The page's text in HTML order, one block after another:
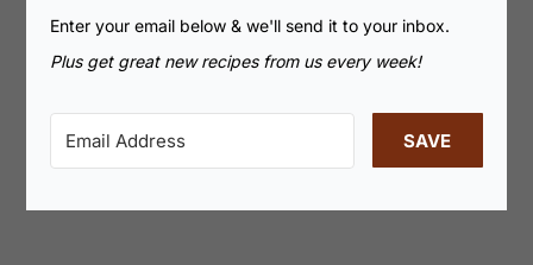
Enter your email below & we'll send it to your inbox.
Plus get great new recipes from us every week!
SAVE